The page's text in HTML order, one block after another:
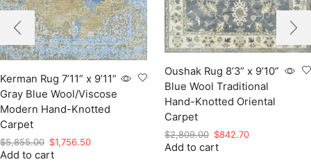
Kerman Rug 7’11” x 9’11”
Gray Blue Wool/Viscose
Modern Hand-Knotted
Carpet
$5,855.00 Original
price
$1,756.50Current
Add to cart
Oushak Rug 8’3” x 9’10”
Blue Wool Traditional
Hand-Knotted Oriental
Carpet
$2,809.00 Original
price
$842.70Current
Add to cart